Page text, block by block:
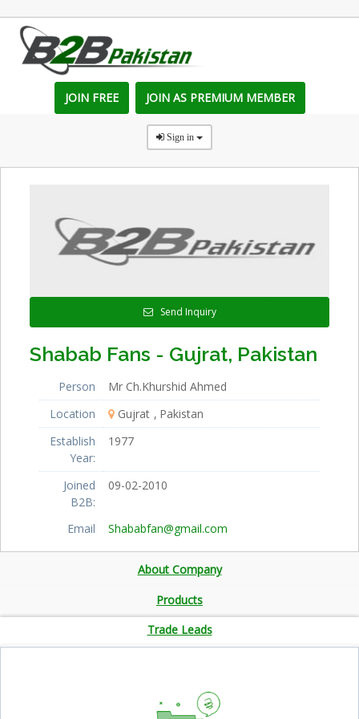
JOIN FREE JOIN AS PREMIUM MEMBER
Sign in
Send Inquiry
Shabab Fans - Gujrat, Pakistan
Person
Mr Ch.Khurshid Ahmed
Location
Gujrat
Pakistan
Establish
Year:
1977
Joined
B2B:
09-02-2010
Email Shababfan@gmail.com
About Company
Products
Trade Leads